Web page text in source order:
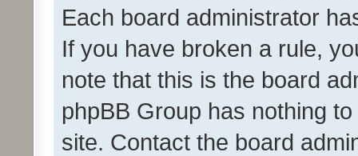
Each board administrator
If you have broken a rule,
note that this is the board
phpBB Group has nothing
site. Contact the board